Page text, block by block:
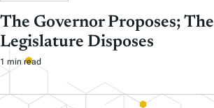
The Governor Proposes; The
Legislature Disposes
1 min read